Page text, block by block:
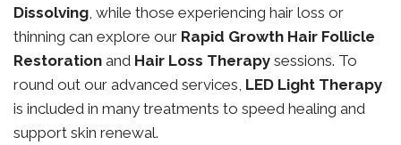
Dissolving, while those experiencing hair loss or
thinning can explore our Rapid Growth Hair Follicle
Restoration and Hair Loss Therapy sessions. To
round out our advanced services, LED Light Therapy
is included in many treatments to speed healing and
support skin renewal.